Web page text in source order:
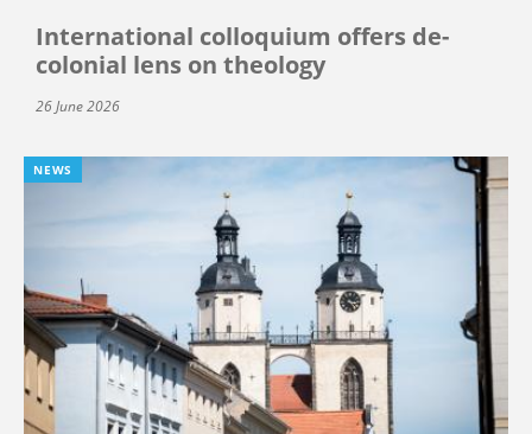
International colloquium offers de-
colonial lens on theology
26 June 2026
NEWS